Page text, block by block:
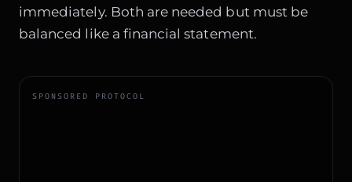
immediately. Both are needed but must be
balanced like a financial statement.
SPONSORED PROTOCOL